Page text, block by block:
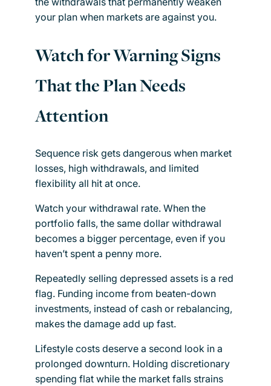
your plan when markets are against you.
Watch for Warning Signs
That the Plan Needs
Attention
Sequence risk gets dangerous when market
losses, high withdrawals, and limited
flexibility all hit at once.
Watch your withdrawal rate. When the
portfolio falls, the same dollar withdrawal
becomes a bigger percentage, even if you
haven’t spent a penny more.
Repeatedly selling depressed assets is a red
flag. Funding income from beaten-down
investments, instead of cash or rebalancing,
makes the damage add up fast.
Lifestyle costs deserve a second look in a
prolonged downturn. Holding discretionary
spending flat while the market falls strains